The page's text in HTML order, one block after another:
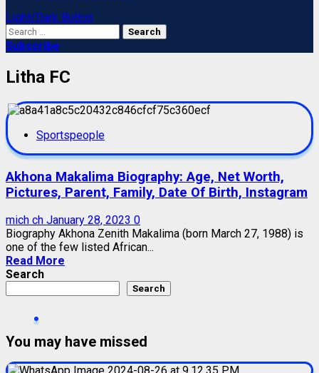
Light/Dark Button
Search
for:
Subscribe
Litha FC
Sportspeople
Akhona Makalima Biography: Age, Net Worth,
Pictures, Parent, Family, Date Of Birth, Instagram
mich ch January 28, 2023 0
Biography Akhona Zenith Makalima (born March 27, 1988) is
one of the few listed African...
Read More
Search
Search
You may have missed